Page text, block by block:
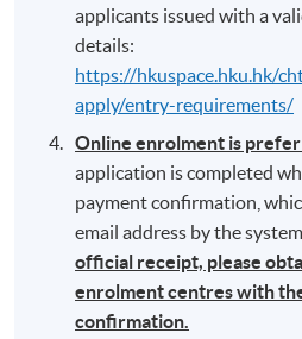
applicants issued with a
details:
https://hkuspace.hku.hk/
apply/entry-requirements/
Online enrolment is
application is completed
payment confirmation,
email address by the
official receipt, please
enrolment centres with
confirmation.